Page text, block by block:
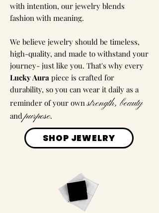
with intention, our jewelry blends
fashion with meaning.
We believe jewelry should be timeless,
high-quality, and made to withstand your
journey- just like you. That's why every
Lucky Aura piece is crafted for
durability, so you can wear it daily as a
reminder of your ownstrength, beauty
andpurpose.
SHOP JEWELRY